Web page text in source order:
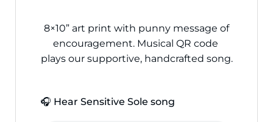
8×10” art print with punny message of
encouragement. Musical QR code
plays our supportive, handcrafted song.
🎧 Hear Sensitive Sole song